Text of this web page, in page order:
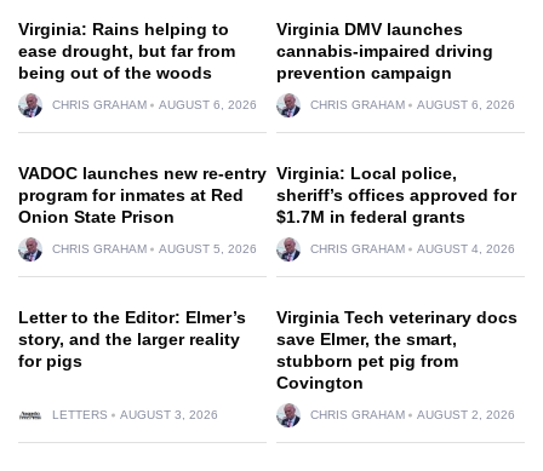
Virginia: Rains helping to
ease drought, but far from
being out of the woods
CHRIS GRAHAM AUGUST 6, 2026
Virginia DMV launches
cannabis-impaired driving
prevention campaign
CHRIS GRAHAM AUGUST 6, 2026
VADOC launches new re-entry
program for inmates at Red
Onion State Prison
CHRIS GRAHAM AUGUST 5, 2026
Virginia: Local police,
sheriff’s offices approved for
$1.7M in federal grants
CHRIS GRAHAM AUGUST 4, 2026
Letter to the Editor: Elmer’s
story, and the larger reality
for pigs
LETTERS AUGUST 3, 2026
Virginia Tech veterinary docs
save Elmer, the smart,
stubborn pet pig from
Covington
CHRIS GRAHAM AUGUST 2, 2026